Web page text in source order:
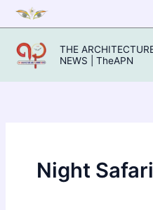
Skip
to
content
THE
NEWS | TheAPN
Night